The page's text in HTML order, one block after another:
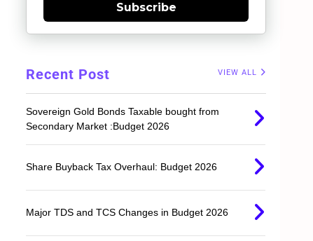
Subscribe
Recent Post VIEW ALL
Sovereign Gold Bonds Taxable bought from
Secondary Market :Budget 2026
Share Buyback Tax Overhaul: Budget 2026
Major TDS and TCS Changes in Budget 2026